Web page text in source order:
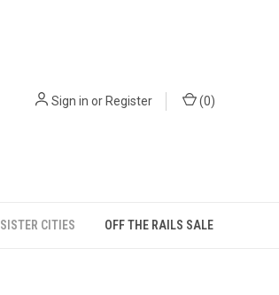
Sign in orRegister (0)
SISTER CITIES OFF THE RAILS SALE